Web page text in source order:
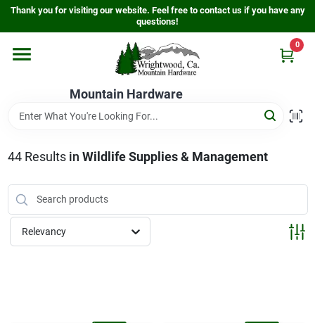
Skip
content
Thank you for visiting our website. Feel free to contact us if you have any
questions!
Mountain Hardware
0
Home
Store Info
Sign In
44Results in Wildlife Supplies & Management
Relevancy